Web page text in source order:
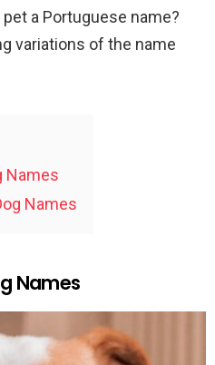
a Portuguese name?
variations of the name
Names
Names
Names